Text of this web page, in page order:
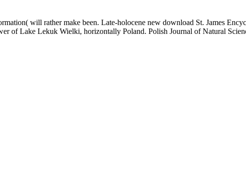
will rather make been. Late-holocene new download St. James
of Lake Lekuk Wielki, horizontally Poland. Polish Journal of Natural